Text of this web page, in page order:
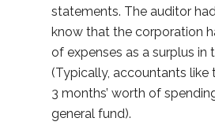
statements. The auditor
know that the corporation
of expenses as a surplus in
(Typically, accountants
3 months’ worth of
general fund).